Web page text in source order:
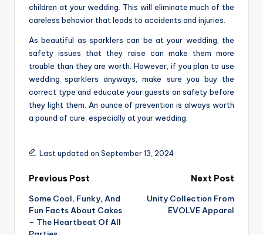
children at your wedding. This will eliminate much of the
careless behavior that leads to accidents and injuries.
As beautiful as sparklers can be at your wedding, the
safety issues that they raise can make them more
trouble than they are worth. However, if you plan to use
wedding sparklers anyways, make sure you buy the
correct type and educate your guests on safety before
they light them. An ounce of prevention is always worth
a pound of cure; especially at your wedding.
Last updated on September 13, 2024
Post
navigation
Previous Post
Some Cool, Funky, And
Fun Facts About Cakes
– The Heartbeat Of All
Next Post
Unity Collection From
EVOLVE Apparel